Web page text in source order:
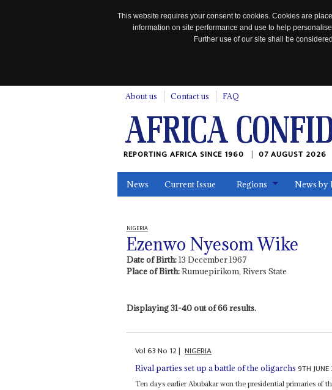
This website requires your consent to cookies. Cookies are
information on site performance and use to help
Further use of our site shall be
About us Contact us FAQ
REPORTING AFRICA SINCE 1960 07 AUGUST 2026
News Current Issue Regions News by
NIGERIA
Ezenwo Nyesom Wike
Date of Birth:13 December 1967
Place of Birth:Rumuepirikom, Rivers State
Displaying 31-40 out of 66 results.
Vol63No 12| NIGERIA
Rival parties set up a battle of the oligarchs 9TH
Ten days earlier Abubakar won the presidential primaries of